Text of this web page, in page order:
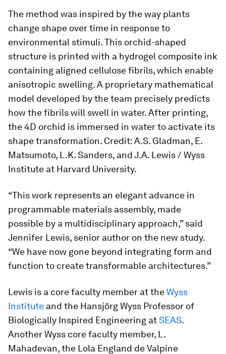
The method was inspired by the way plants
change shape over time in response to
environmental stimuli. This orchid-shaped
structure is printed with a hydrogel composite ink
containing aligned cellulose fibrils, which enable
anisotropic swelling. A proprietary mathematical
model developed by the team precisely predicts
how the fibrils will swell in water. After printing,
the 4D orchid is immersed in water to activate its
shape transformation. Credit: A.S. Gladman, E.
Matsumoto, L.K. Sanders, and J.A. Lewis / Wyss
Institute at Harvard University.
“This work represents an elegant advance in
programmable materials assembly, made
possible by a multidisciplinary approach,” said
Jennifer Lewis, senior author on the new study.
“We have now gone beyond integrating form and
function to create transformable architectures.”
Lewis is a core faculty member at theWyss
Institute and the Hansjörg Wyss Professor of
Biologically Inspired Engineering atSEAS.
Another Wyss core faculty member, L.
Mahadevan, the Lola England de Valpine